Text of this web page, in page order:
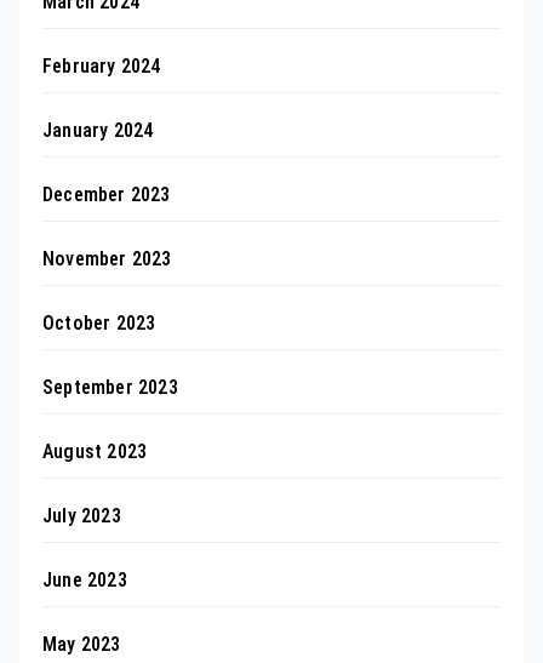
February 2024
January 2024
December 2023
November 2023
October 2023
September 2023
August 2023
July 2023
June 2023
May 2023